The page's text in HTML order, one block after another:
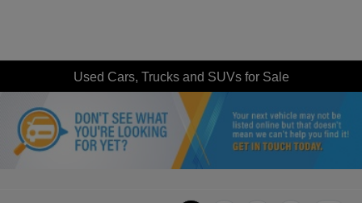
Used Cars, Trucks and SUVs for Sale